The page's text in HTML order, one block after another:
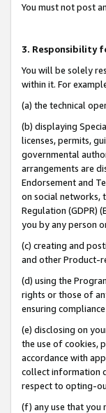
You must not post
3. Responsibility
You will be solely
within it. For
(a) the technical
(b) displaying
licenses, permits,
governmental
arrangements are
Endorsement and
on social networks,
Regulation (GDPR)
you by any person
(c) creating and
and other Product-
(d) using the
rights or those of
ensuring
(e) disclosing on
the use of cookies,
accordance with
collect information
respect to opting-
(f) any use that you